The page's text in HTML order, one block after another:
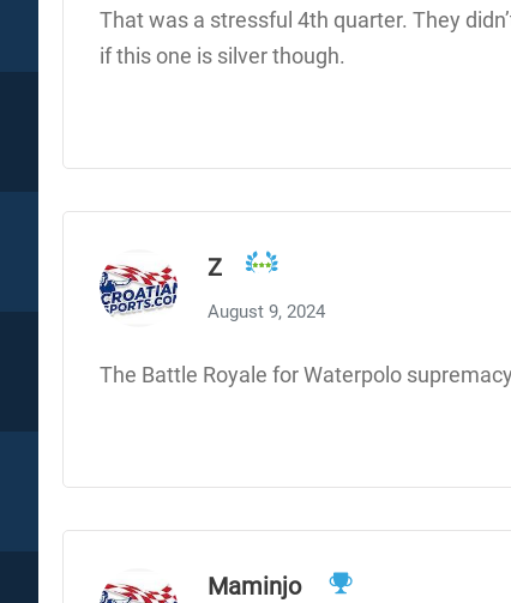
That was a stressful 4th quarter. They
if this one is silver though.
Z
August 9, 2024
The Battle Royale for Waterpolo
Maminjo